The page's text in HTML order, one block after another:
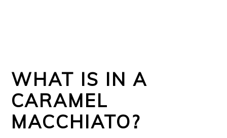
WHAT IS IN A
CARAMEL
MACCHIATO?